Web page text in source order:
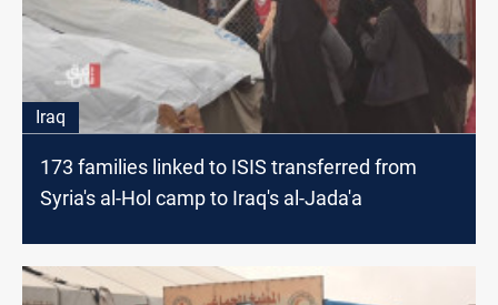
Iraq
173 families linked to ISIS transferred from
Syria's al-Hol camp to Iraq's al-Jada'a